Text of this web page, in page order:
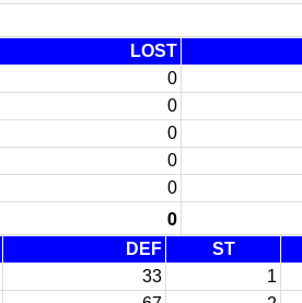
LOST
0
0
0
0
0
0
DEF ST
33 1